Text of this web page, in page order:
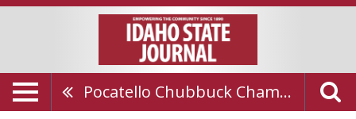
Pocatello Chubbuck Chamber Of Commerce